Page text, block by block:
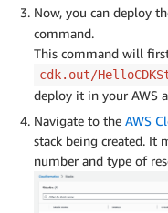
Now, you can deploy
command.
This command will
cdk.out/
deploy it in your AWS
Navigate to the AWS
stack being created. It
number and type of